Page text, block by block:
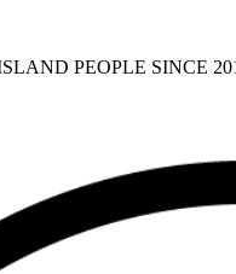
PEOPLE SINCE